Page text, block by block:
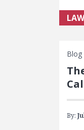
Blog
By: